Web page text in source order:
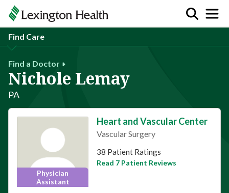
Find Care
Find a Doctor
Nichole Lemay
PA
Physician
Assistant
Heart and Vascular Center
Vascular Surgery
This provider has 4.8 stars
38 Patient Ratings
Read 7 Patient Reviews